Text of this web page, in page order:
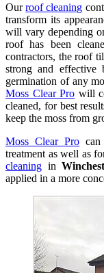
Ourroof cleaning
transform its
will vary depending
roof has been
contractors, the roof
strong and
germination of any
Moss Clear Pro will
cleaned, for best
keep the moss from
Moss Clear Pro
treatment as well as
cleaning in
applied in a more